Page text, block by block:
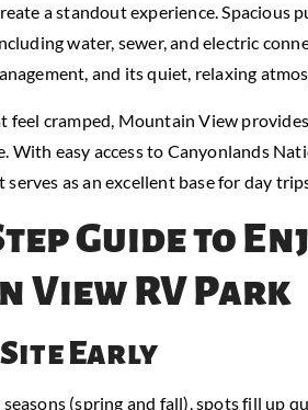
a standout experience. Spacious
water, sewer, and electric
and its quiet, relaxing
feel cramped, Mountain View
With easy access to Canyonlands
as an excellent base for day
Guide to
View RV Park
Early
(spring and fall), spots fill up